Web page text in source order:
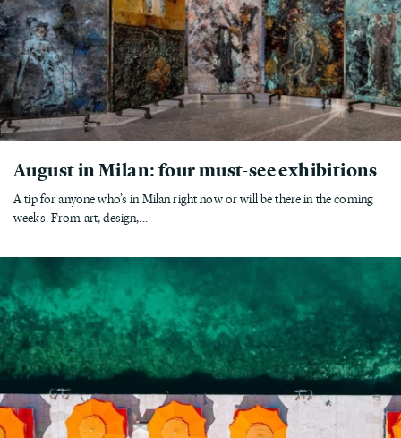
August in Milan: four must-see exhibitions
A tip for anyone who’s in Milan right now or will be there in the coming
weeks. From art, design,...